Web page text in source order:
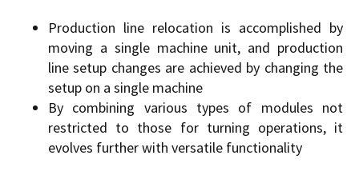
Production line relocation is accomplished by
moving a single machine unit, and production
line setup changes are achieved by changing the
setup on a single machine
By combining various types of modules not
restricted to those for turning operations, it
evolves further with versatile functionality